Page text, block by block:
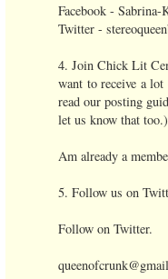
Facebook - Sabrina-
Twitter -
4. Join Chick Lit
want to receive a lot
read our posting
let us know that too.)
Am already a
5. Follow us on
Follow on Twitter.